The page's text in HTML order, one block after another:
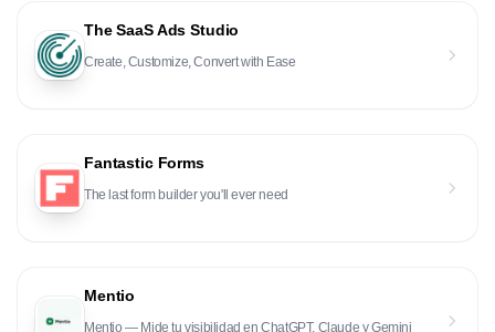
The SaaS Ads Studio
Create, Customize, Convert with Ease
Fantastic Forms
The last form builder you'll ever need
Mentio
Mentio — Mide tu visibilidad en ChatGPT, Claude y Gemini